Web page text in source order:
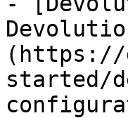
(https://
started/